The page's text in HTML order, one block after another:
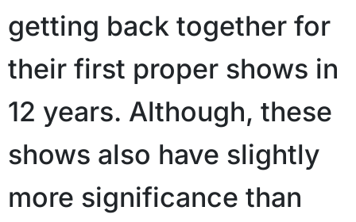
getting back together for
their first proper shows in
12 years. Although, these
shows also have slightly
more significance than